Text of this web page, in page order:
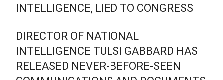
INTELLIGENCE, LIED TO CONGRESS
DIRECTOR OF NATIONAL
INTELLIGENCE TULSI GABBARD HAS
RELEASED NEVER-BEFORE-SEEN